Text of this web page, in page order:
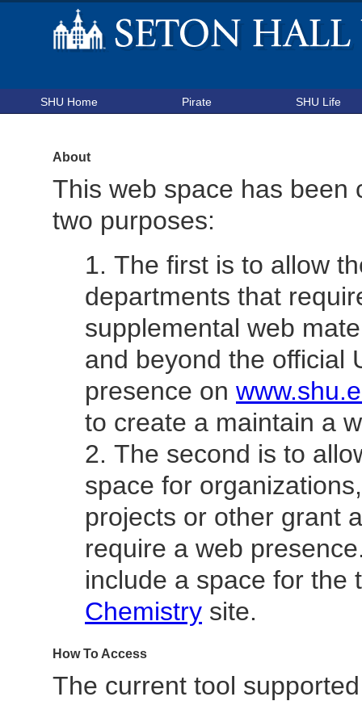
SHU Home Pirate SHU Life
About
This web space has been
two purposes:
The first is to allow
departments that
supplemental web
and beyond the official
presence on
to create a maintain a
The second is to
space for
projects or other grant
require a web
include a space for the
Chemistry site.
How To Access
The current tool